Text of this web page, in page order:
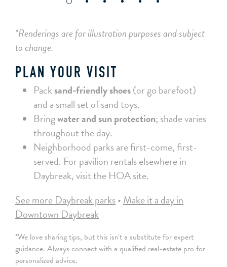
*Renderings are for illustration purposes and subject
to change.
PLAN YOUR VISIT
Packsand-friendly shoes(or go barefoot)
and a small set of sand toys.
Bringwater and sun protection; shade varies
throughout the day.
Neighborhood parks are first-come, first-
served. For pavilion rentals elsewhere in
Daybreak, visit the HOA site.
See more Daybreak parks• Make it a day in
Downtown Daybreak
*We love sharing tips, but this isn't a substitute for expert
guidance. Always connect with a qualified real-estate pro for
personalized advice.